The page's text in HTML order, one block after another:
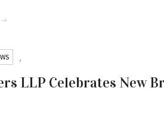
,
LLP Celebrates New